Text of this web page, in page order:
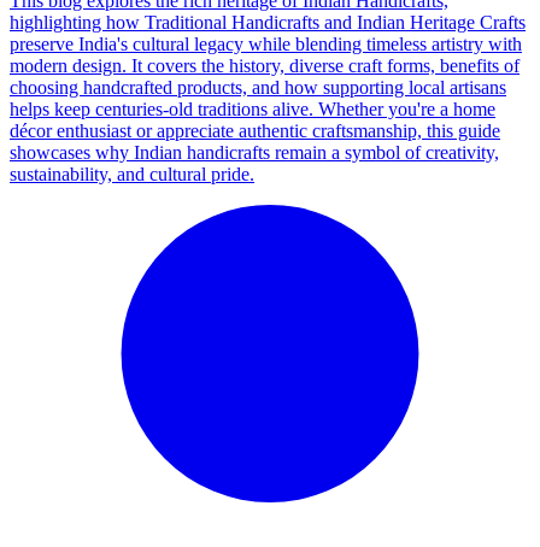
highlighting how Traditional Handicrafts and Indian Heritage Crafts
preserve India's cultural legacy while blending timeless artistry with
modern design. It covers the history, diverse craft forms, benefits of
choosing handcrafted products, and how supporting local artisans
helps keep centuries-old traditions alive. Whether you're a home
décor enthusiast or appreciate authentic craftsmanship, this guide
showcases why Indian handicrafts remain a symbol of creativity,
sustainability, and cultural pride.